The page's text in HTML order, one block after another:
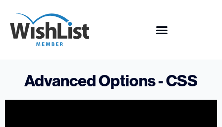
Advanced Options - CSS